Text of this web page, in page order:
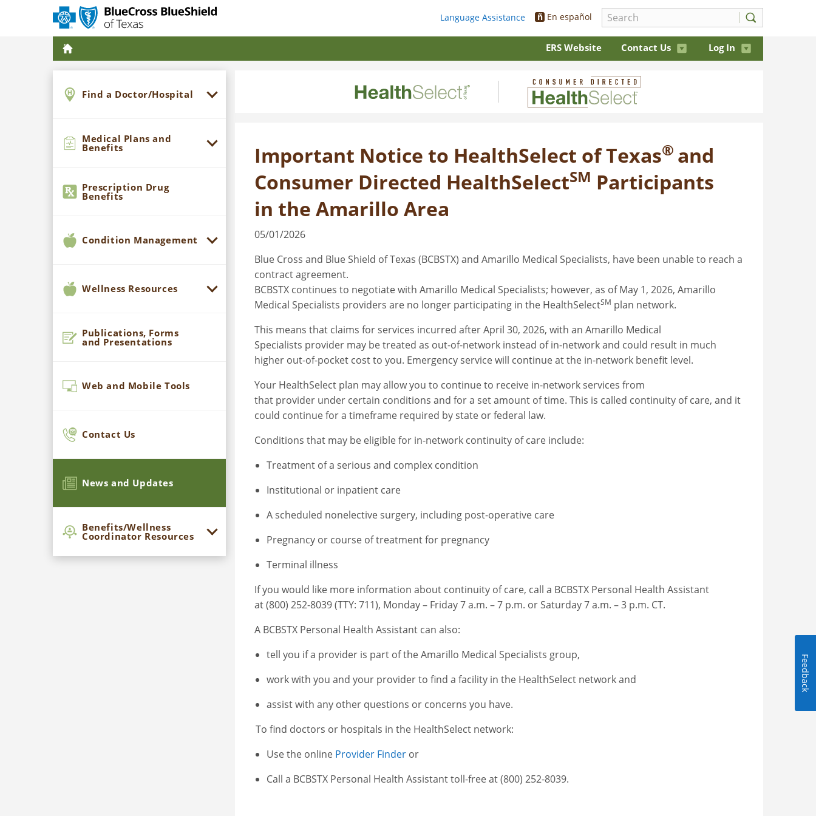
Language Assistance ñ En español
ERS Website Contact Us Log In
Find a Doctor/Hospital
Medical Plans and
Benefits
Prescription Drug
Benefits
Condition Management
Wellness Resources
Publications, Forms
and Presentations
Web and Mobile Tools
Contact Us
News and Updates
Benefits/Wellness
Coordinator Resources
Important Notice to HealthSelect of Texas® and
Consumer Directed HealthSelectSM Participants
in the Amarillo Area
05/01/2026
Blue Cross and Blue Shield of Texas (BCBSTX) and Amarillo Medical Specialists, have been unable to reach a
contract agreement.
BCBSTX continues to negotiate with Amarillo Medical Specialists; however, as of May 1, 2026, Amarillo
Medical Specialists providers are no longer participating in the HealthSelectSM plan network.
This means that claims for services incurred after April 30, 2026, with an Amarillo Medical
Specialists provider may be treated as out-of-network instead of in-network and could result in much
higher out-of-pocket cost to you. Emergency service will continue at the in-network benefit level.
Your HealthSelect plan may allow you to continue to receive in-network services from
that provider under certain conditions and for a set amount of time. This is called continuity of care, and it
could continue for a timeframe required by state or federal law.
Conditions that may be eligible for in-network continuity of care include:
Treatment of a serious and complex condition
Institutional or inpatient care
A scheduled nonelective surgery, including post-operative care
Pregnancy or course of treatment for pregnancy
Terminal illness
If you would like more information about continuity of care, call a BCBSTX Personal Health Assistant
at (800) 252-8039 (TTY: 711), Monday – Friday 7 a.m. – 7 p.m. or Saturday 7 a.m. – 3 p.m. CT.
A BCBSTX Personal Health Assistant can also:
tell you if a provider is part of the Amarillo Medical Specialists group,
work with you and your provider to find a facility in the HealthSelect network and
assist with any other questions or concerns you have.
To find doctors or hospitals in the HealthSelect network:
Use the online Provider Finder or
Call a BCBSTX Personal Health Assistant toll-free at (800) 252-8039.
Feedback